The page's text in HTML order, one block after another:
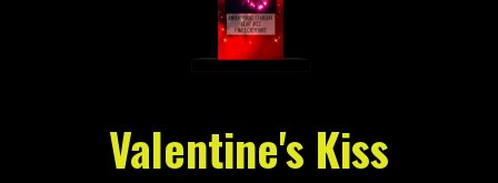
Valentine's Kiss